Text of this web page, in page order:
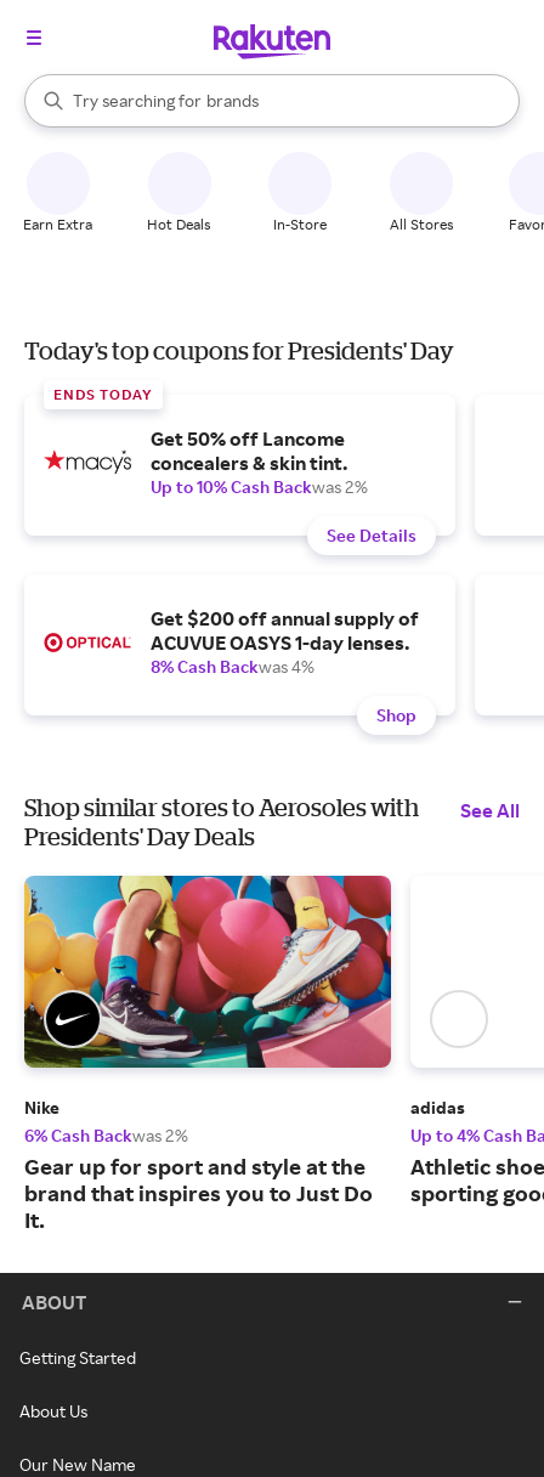
Search Rakuten
Try searching for
stores
brands
groceries
When autocomplete results are available, use the up and down
Earn Extra Hot Deals In-Store All Stores
Today's top coupons for Presidents' Day
ENDS TODAY
Get 50% off Lancome
concealers & skin tint.
Up to 10% Cash Backwas 2%
See Details
Get $200 off annual supply of
ACUVUE OASYS 1-day lenses.
8% Cash Backwas 4%
Shop
Shop similar stores to Aerosoles with
Presidents' Day Deals
See All
Nike
6% Cash Backwas 2%
Gear up for sport and style at the
brand that inspires you to Just Do
It.
adidas
Up to 4% Cash
Athletic
sporting
ABOUT
Getting Started
About Us
Our New Name